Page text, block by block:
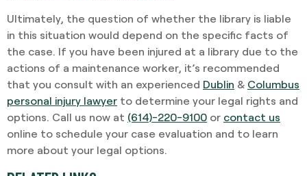
Ultimately, the question of whether the library is liable
in this situation would depend on the specific facts of
the case. If you have been injured at a library due to the
actions of a maintenance worker, it’s recommended
that you consult with an experienced Dublin & Columbus
personal injury lawyer to determine your legal rights and
options. Call us now at (614)-220-9100 or contact us
online to schedule your case evaluation and to learn
more about your legal options.